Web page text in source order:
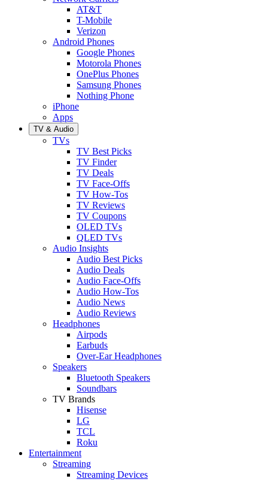
AT&T
T-Mobile
Verizon
Android Phones
Google Phones
Motorola Phones
OnePlus Phones
Samsung Phones
Nothing Phone
iPhone
Apps
TV & Audio
TVs
TV Best Picks
TV Finder
TV Deals
TV Face-Offs
TV How-Tos
TV Reviews
TV Coupons
OLED TVs
QLED TVs
Audio Insights
Audio Best Picks
Audio Deals
Audio Face-Offs
Audio How-Tos
Audio News
Audio Reviews
Headphones
Airpods
Earbuds
Over-Ear Headphones
Speakers
Bluetooth Speakers
Soundbars
TV Brands
Hisense
LG
TCL
Roku
Entertainment
Streaming
Streaming Devices